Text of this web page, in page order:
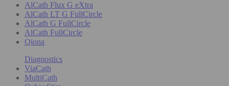
AlCath Flux G eXtra
AlCath LT G FullCircle
AlCath G FullCircle
AlCath FullCircle
Qiona
Diagnostics
ViaCath
MultiCath